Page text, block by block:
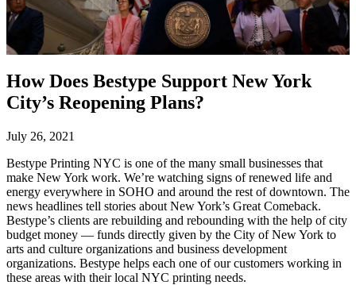
How Does Bestype Support New York
City’s Reopening Plans?
July 26, 2021
Bestype Printing NYC is one of the many small businesses that
make New York work. We’re watching signs of renewed life and
energy everywhere in SOHO and around the rest of downtown. The
news headlines tell stories about New York’s Great Comeback.
Bestype’s clients are rebuilding and rebounding with the help of city
budget money — funds directly given by the City of New York to
arts and culture organizations and business development
organizations. Bestype helps each one of our customers working in
these areas with their local NYC printing needs.